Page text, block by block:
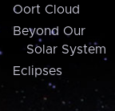
Oort Cloud
Beyond Our
Solar System
Eclipses